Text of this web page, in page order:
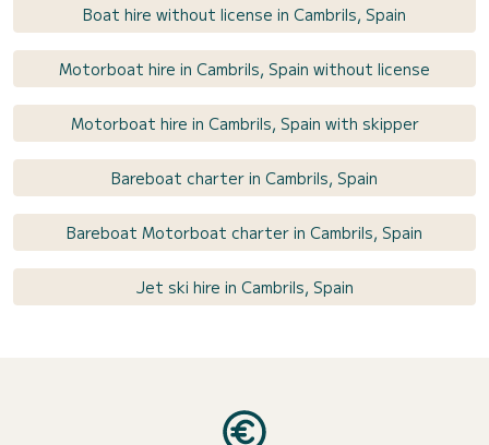
Boat hire without license in Cambrils, Spain
Motorboat hire in Cambrils, Spain without license
Motorboat hire in Cambrils, Spain with skipper
Bareboat charter in Cambrils, Spain
Bareboat Motorboat charter in Cambrils, Spain
Jet ski hire in Cambrils, Spain